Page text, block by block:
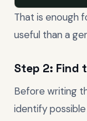
That is enough
useful than a
Step 2: Find
Before writing
identify